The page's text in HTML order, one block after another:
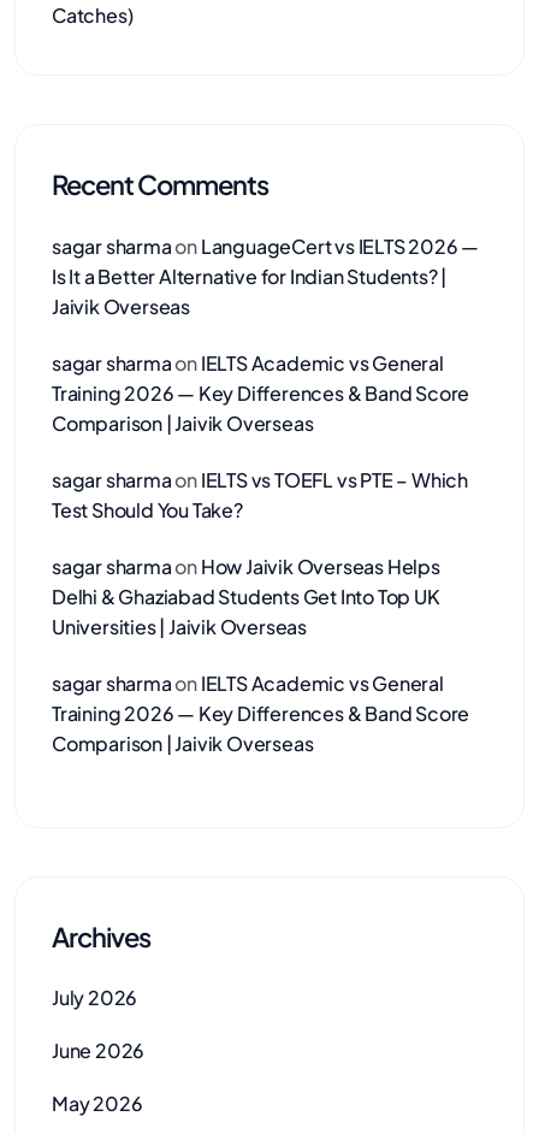
Catches)
Recent Comments
sagar sharmaonLanguageCert vs IELTS 2026 —
Is It a Better Alternative for Indian Students? |
Jaivik Overseas
sagar sharmaonIELTS Academic vs General
Training 2026 — Key Differences & Band Score
Comparison | Jaivik Overseas
sagar sharmaonIELTS vs TOEFL vs PTE – Which
Test Should You Take?
sagar sharmaonHow Jaivik Overseas Helps
Delhi & Ghaziabad Students Get Into Top UK
Universities | Jaivik Overseas
sagar sharmaonIELTS Academic vs General
Training 2026 — Key Differences & Band Score
Comparison | Jaivik Overseas
Archives
July 2026
June 2026
May 2026